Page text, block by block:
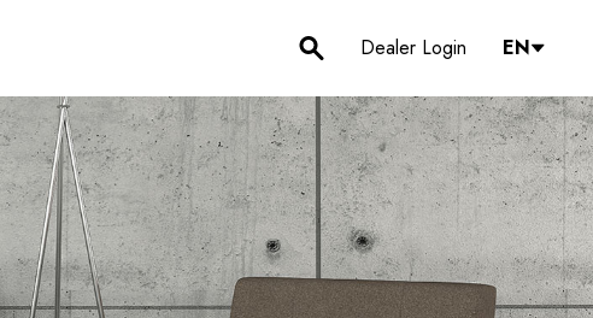
Dealer Login EN